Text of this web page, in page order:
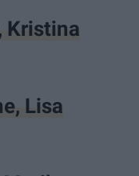
Kristina
Lisa